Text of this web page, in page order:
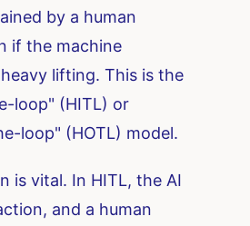
by a human
if the machine
lifting. This is the
loop" (HITL) or
loop" (HOTL) model.
is vital. In HITL, the AI
and a human